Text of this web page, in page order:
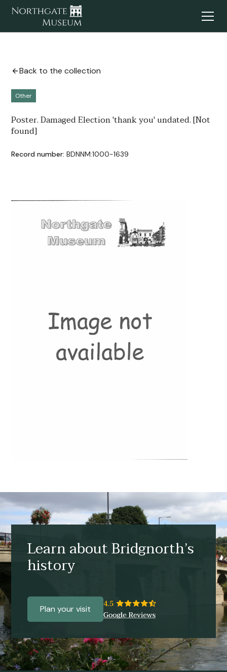
Back to the collection
Other
Poster. Damaged Election 'thank you' undated. [Not
found]
Record number: BDNNM:1000-1639
Learn about Bridgnorth’s
history
Plan your visit